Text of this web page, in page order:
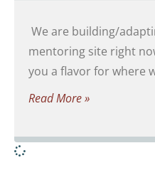
We are building/
mentoring site right
you a flavor for where
Read More »